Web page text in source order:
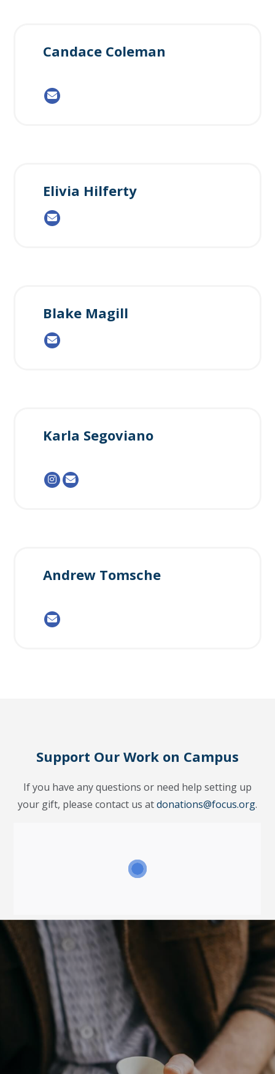
Candace Coleman
Elivia Hilferty
Blake Magill
Karla Segoviano
Andrew Tomsche
Support Our Work on Campus
If you have any questions or need help setting up
your gift, please contact us atdonations@focus.org.